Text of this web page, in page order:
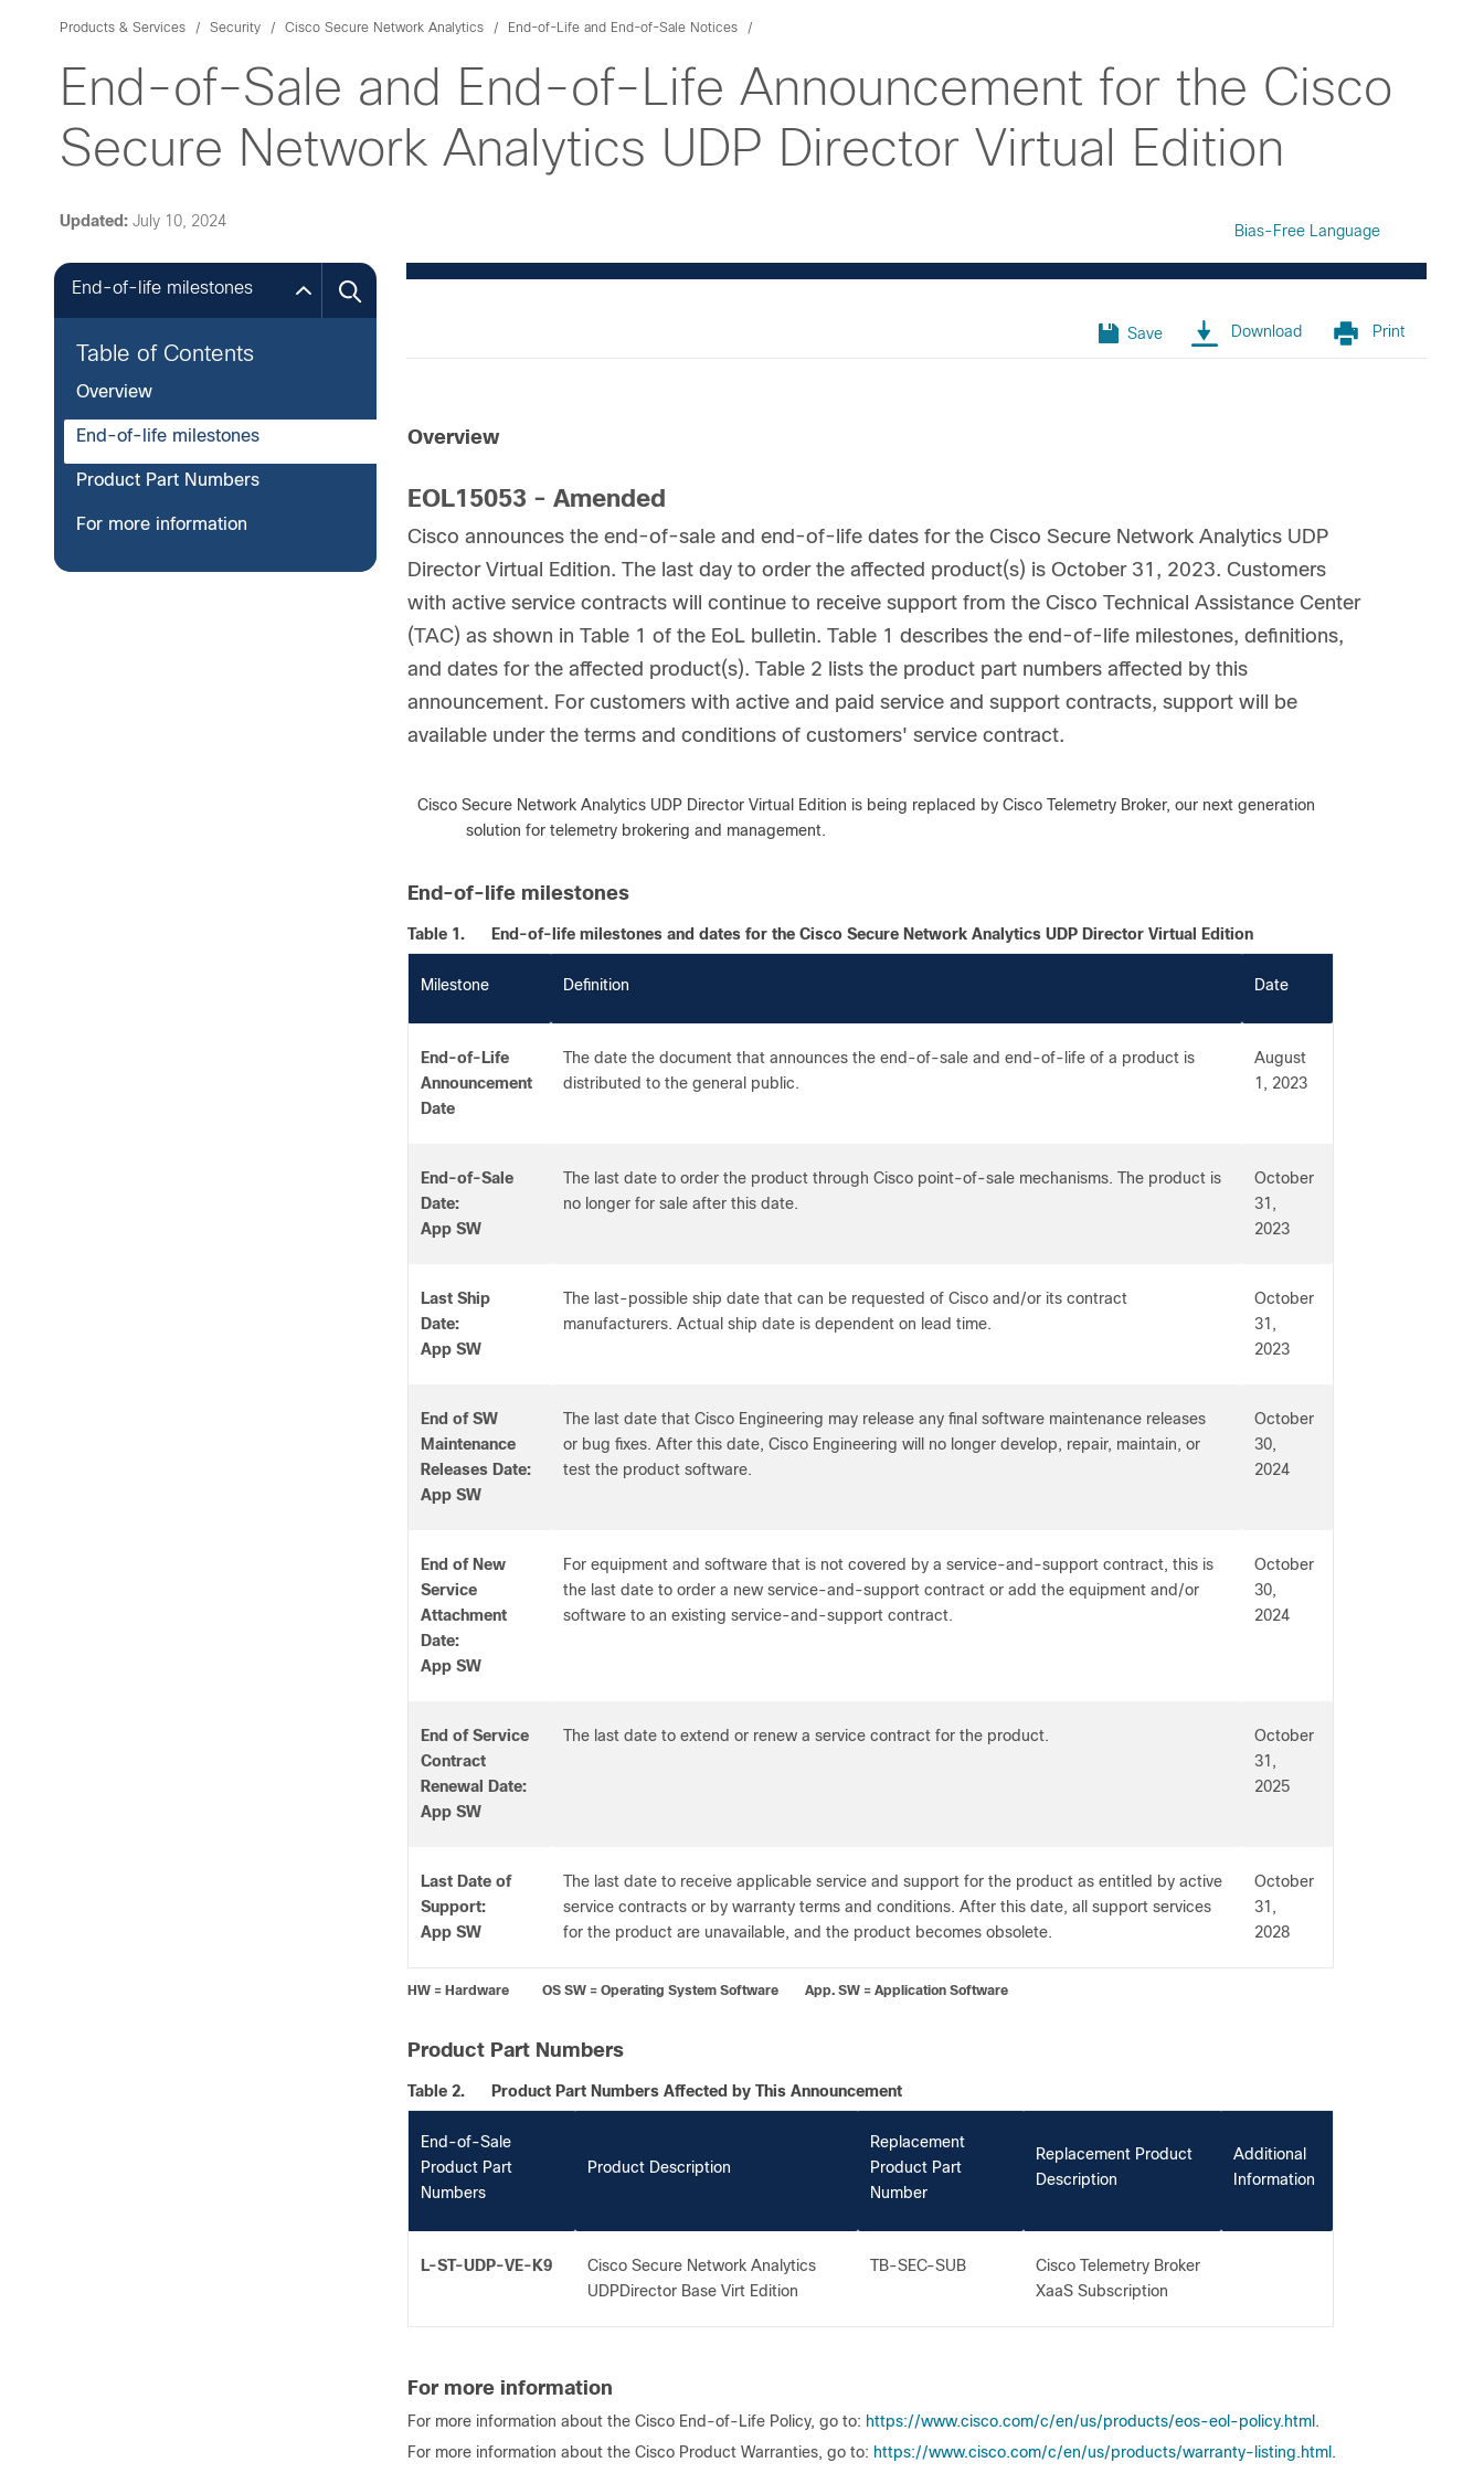
Products & Services Security Cisco Secure Network Analytics End-of-Life and End-of-Sale Notices
End-of-Sale and End-of-Life Announcement for the Cisco
Secure Network Analytics UDP Director Virtual Edition
Updated: July 10, 2024
Bias-Free Language
Save Download Print
End-of-life milestones
Table of Contents
Overview
End-of-life milestones
Product Part Numbers
For more information
Overview
EOL15053 - Amended
Cisco announces the end-of-sale and end-of-life dates for the Cisco Secure Network Analytics UDP
Director Virtual Edition. The last day to order the affected product(s) is October 31, 2023. Customers
with active service contracts will continue to receive support from the Cisco Technical Assistance Center
(TAC) as shown in Table 1 of the EoL bulletin. Table 1 describes the end-of-life milestones, definitions,
and dates for the affected product(s). Table 2 lists the product part numbers affected by this
announcement. For customers with active and paid service and support contracts, support will be
available under the terms and conditions of customers' service contract.
Cisco Secure Network Analytics UDP Director Virtual Edition is being replaced by Cisco Telemetry Broker, our next generation
solution for telemetry brokering and management.
End-of-life milestones
Table 1. End-of-life milestones and dates for the Cisco Secure Network Analytics UDP Director Virtual Edition
Milestone Definition Date
End-of-Life
Announcement
Date
The date the document that announces the end-of-sale and end-of-life of a product is
distributed to the general public.
August
1, 2023
End-of-Sale
Date:
App SW
The last date to order the product through Cisco point-of-sale mechanisms. The product is
no longer for sale after this date.
October
31,
2023
Last Ship
Date:
App SW
The last-possible ship date that can be requested of Cisco and/or its contract
manufacturers. Actual ship date is dependent on lead time.
October
31,
2023
End of SW
Maintenance
Releases Date:
App SW
The last date that Cisco Engineering may release any final software maintenance releases
or bug fixes. After this date, Cisco Engineering will no longer develop, repair, maintain, or
test the product software.
October
30,
2024
End of New
Service
Attachment
Date:
App SW
For equipment and software that is not covered by a service-and-support contract, this is
the last date to order a new service-and-support contract or add the equipment and/or
software to an existing service-and-support contract.
October
30,
2024
End of Service
Contract
Renewal Date:
App SW
The last date to extend or renew a service contract for the product.
October
31,
2025
Last Date of
Support:
App SW
The last date to receive applicable service and support for the product as entitled by active
service contracts or by warranty terms and conditions. After this date, all support services
for the product are unavailable, and the product becomes obsolete.
October
31,
2028
HW = Hardware OS SW = Operating System Software App. SW = Application Software
Product Part Numbers
Table 2. Product Part Numbers Affected by This Announcement
End-of-Sale
Product Part
Numbers
Product Description
Replacement
Product Part
Number
Replacement Product
Description
Additional
Information
L-ST-UDP-VE-K9
Cisco Secure Network Analytics
UDPDirector Base Virt Edition
TB-SEC-SUB
Cisco Telemetry Broker
XaaS Subscription
For more information
For more information about the Cisco End-of-Life Policy, go to: https://www.cisco.com/c/en/us/products/eos-eol-policy.html .
For more information about the Cisco Product Warranties, go to: https://www.cisco.com/c/en/us/products/warranty-listing.html .